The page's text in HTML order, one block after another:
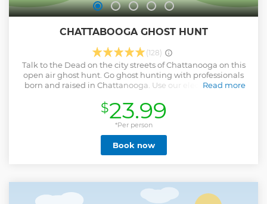
CHATTABOOGA GHOST HUNT
(128)
Talk to the Dead on the city streets of Chattanooga on this
open air ghost hunt. Go ghost hunting with professionals
born and raised in Chattanooga. Use our electronic EMF,
communicate with souls of death and disease that plagued
the cursed city streets. The ChattaBOOga Ghost Hunt is
recommended for kids & adults who have a wicked sense of
humor, are not afraid to laugh out loud and aren’t easily
shocked. Family and pet friendly. The tour operates rain or
shine. Meet your ghost hunt guide at the corner of 700
Read more
Show less
$23.99
*Per person
Book now